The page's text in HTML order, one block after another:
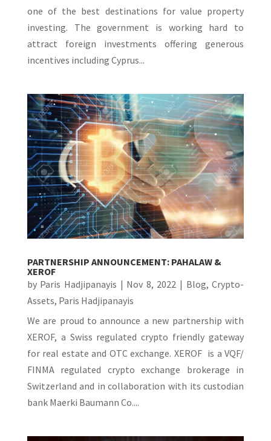
one of the best destinations for value property
investing. The government is working hard to
attract foreign investments offering generous
incentives including Cyprus...
PARTNERSHIP ANNOUNCEMENT: PAHALAW &
XEROF
by Paris Hadjipanayis | Nov 8, 2022 | Blog,Crypto-
Assets, Paris Hadjipanayis
We are proud to announce a new partnership with
XEROF, a Swiss regulated crypto friendly gateway
for real estate and OTC exchange. XEROF is a VQF/
FINMA regulated crypto exchange brokerage in
Switzerland and in collaboration with its custodian
bank Maerki Baumann Co....